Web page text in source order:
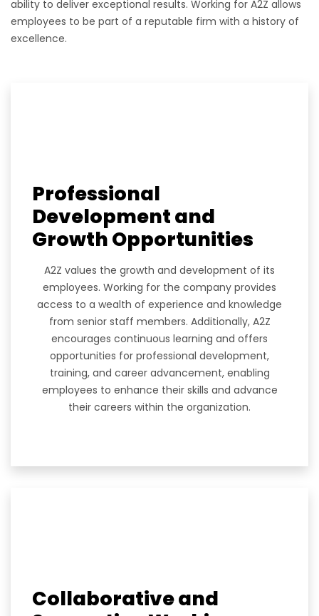
ability to deliver exceptional results. Working for A2Z allows
employees to be part of a reputable firm with a history of
excellence.
Professional
Development and
Growth Opportunities
A2Z values the growth and development of its
employees. Working for the company provides
access to a wealth of experience and knowledge
from senior staff members. Additionally, A2Z
encourages continuous learning and offers
opportunities for professional development,
training, and career advancement, enabling
employees to enhance their skills and advance
their careers within the organization.
Collaborative and